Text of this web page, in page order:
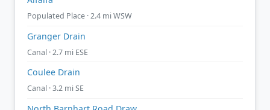
Populated Place · 2.4 mi WSW
Granger Drain
Canal · 2.7 mi ESE
Coulee Drain
Canal · 3.2 mi SE